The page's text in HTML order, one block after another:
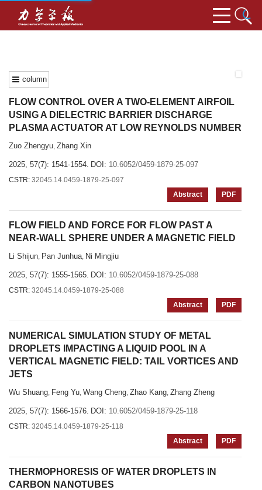
column
FLOW CONTROL OVER A TWO-ELEMENT AIRFOIL
USING A DIELECTRIC BARRIER DISCHARGE
PLASMA ACTUATOR AT LOW REYNOLDS NUMBER
Zuo Zhengyu, Zhang Xin
2025, 57(7): 1541-1554. DOI: 10.6052/0459-1879-25-097
CSTR: 32045.14.0459-1879-25-097
Abstract
PDF
FLOW FIELD AND FORCE FOR FLOW PAST A
NEAR-WALL SPHERE UNDER A MAGNETIC FIELD
Li Shijun, Pan Junhua, Ni Mingjiu
2025, 57(7): 1555-1565. DOI: 10.6052/0459-1879-25-088
CSTR: 32045.14.0459-1879-25-088
Abstract
PDF
NUMERICAL SIMULATION STUDY OF METAL
DROPLETS IMPACTING A LIQUID POOL IN A
VERTICAL MAGNETIC FIELD: TAIL VORTICES AND
JETS
Wu Shuang, Feng Yu, Wang Cheng, Zhao Kang, Zhang Zheng
2025, 57(7): 1566-1576. DOI: 10.6052/0459-1879-25-118
CSTR: 32045.14.0459-1879-25-118
Abstract
PDF
THERMOPHORESIS OF WATER DROPLETS IN
CARBON NANOTUBES